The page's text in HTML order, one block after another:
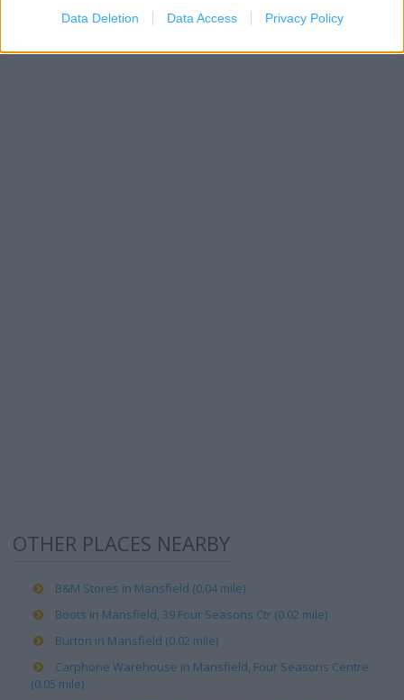
Data Deletion Data Access Privacy Policy
Leaflet| Map data © OpenStreetMapcontributors
OTHER PLACES NEARBY
B&M Stores in Mansfield (0.04 mile)
Boots in Mansfield, 39 Four Seasons Ctr (0.02 mile)
Burton in Mansfield (0.02 mile)
Carphone Warehouse in Mansfield, Four Seasons Centre
(0.05 mile)